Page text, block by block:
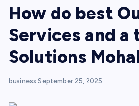
How do best
Services and
Solutions
business September 25, 2025